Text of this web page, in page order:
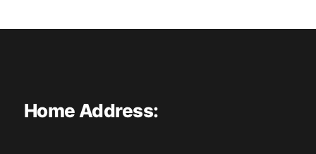
Home Address: